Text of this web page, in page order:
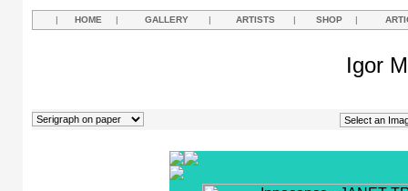
| HOME | GALLERY | ARTISTS | SHOP |
Igor